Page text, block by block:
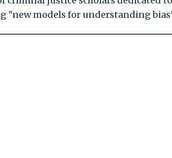
"new models for understanding